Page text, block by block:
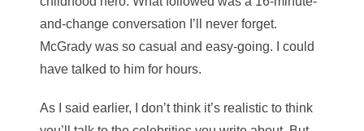
and-change conversation I’ll never forget.
McGrady was so casual and easy-going. I could
have talked to him for hours.
As I said earlier, I don’t think it’s realistic to think